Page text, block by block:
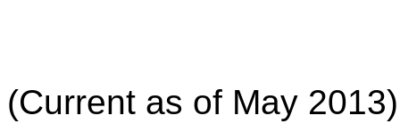
(Current as of May 2013)